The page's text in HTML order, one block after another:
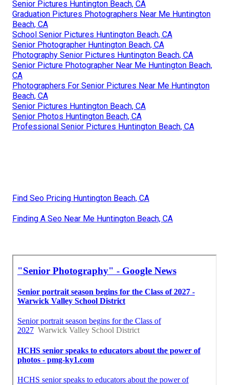
Senior Pictures Huntington Beach, CA
Graduation Pictures Photographers Near Me Huntington
Beach, CA
School Senior Pictures Huntington Beach, CA
Senior Photographer Huntington Beach, CA
Photography Senior Pictures Huntington Beach, CA
Senior Picture Photographer Near Me Huntington Beach,
CA
Photographers For Senior Pictures Near Me Huntington
Beach, CA
Senior Pictures Huntington Beach, CA
Senior Photos Huntington Beach, CA
Professional Senior Pictures Huntington Beach, CA
Find Seo Pricing Huntington Beach, CA
Finding A Seo Near Me Huntington Beach, CA